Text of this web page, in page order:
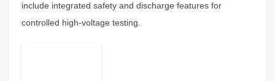
include integrated safety and discharge features for
controlled high-voltage testing.